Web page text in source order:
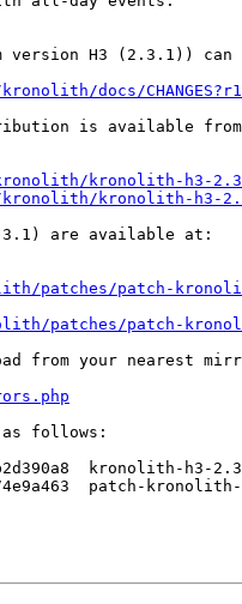
H3 (2.3.1)) can
docs/
is available
kronolith-h3-
kronolith-h3-
are available at:
patches/patch-
patches/patch-
from your nearest
as follows:
kronolith-h3-
patch-